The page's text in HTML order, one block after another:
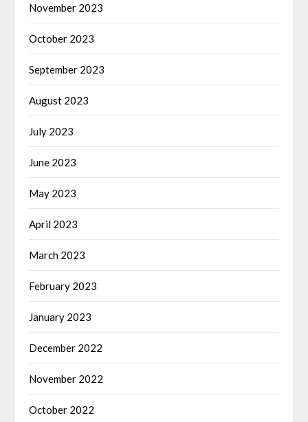
November 2023
October 2023
September 2023
August 2023
July 2023
June 2023
May 2023
April 2023
March 2023
February 2023
January 2023
December 2022
November 2022
October 2022